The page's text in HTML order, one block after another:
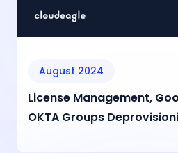
August 2024
License Management,
OKTA Groups